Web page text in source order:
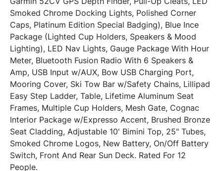
Smoked Chrome Docking Lights, Polished Corner
Caps, Platinum Edition Special Badging), Blue Ince
Package (Lighted Cup Holders, Speakers & Mood
Lighting), LED Nav Lights, Gauge Package With Hour
Meter, Bluetooth Fusion Radio With 6 Speakers &
Amp, USB Input w/AUX, Bow USB Charging Port,
Mooring Cover, Ski Tow Bar w/Safety Chains, Lillipad
Easy Step Ladder, Table, Lifetime Aluminum Seat
Frames, Multiple Cup Holders, Mesh Gate, Cognac
Interior Package w/Expresso Accent, Brushed Bronze
Seat Cladding, Adjustable 10' Bimini Top, 25" Tubes,
Smoked Chrome Logos, New Battery, On/Off Battery
Switch, Front And Rear Sun Deck. Rated For 12